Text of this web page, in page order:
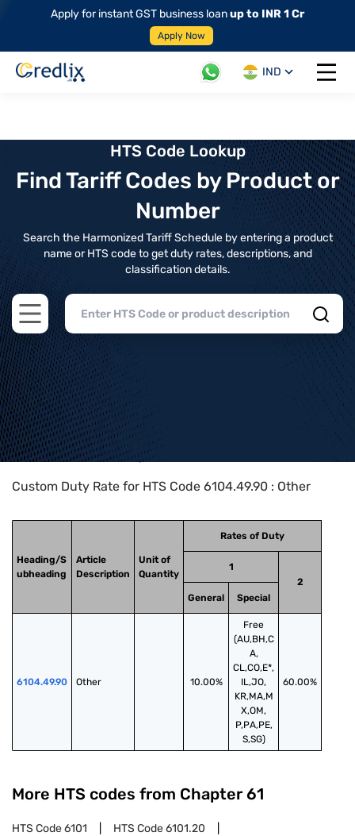
Apply for instant GST business loanup to INR 1 Cr
Apply Now
IND
Open
HTS Code Lookup
Find Tariff Codes by Product or
Number
Search the Harmonized Tariff Schedule by entering a product
name or HTS code to get duty rates, descriptions, and
classification details.
Open main menu
Home>HTS Codes> Chapter
Custom Duty Rate for HTS Code 6104.49.90 : Other
Heading/S
ubheading
Article
Description
Unit of
Quantity
Rates of Duty
1
2
General
Special
6104.49.90 Other 10.00%
Free
(AU,BH,C
A,
CL,CO,E*,
IL,JO,
KR,MA,M
X,OM,
P,PA,PE,
S,SG)
60.00%
More HTS codes from Chapter 61
HTS Code6101 HTS Code6101.20